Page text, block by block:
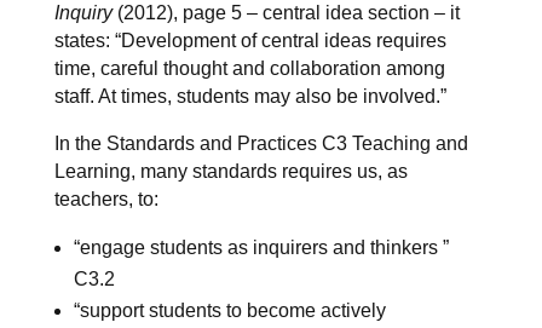
Inquiry(2012), page 5 – central idea section – it
states: “Development of central ideas requires
time, careful thought and collaboration among
staff. At times, students may also be involved.”
In the Standards and Practices C3 Teaching and
Learning, many standards requires us, as
teachers, to:
“engage students as inquirers and thinkers ”
C3.2
“support students to become actively